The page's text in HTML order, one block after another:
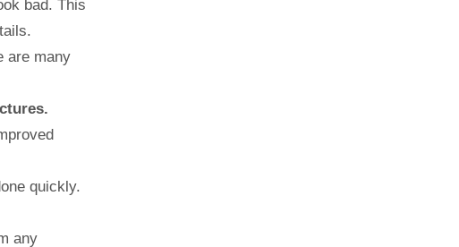
bad. This
are many
quickly.
any